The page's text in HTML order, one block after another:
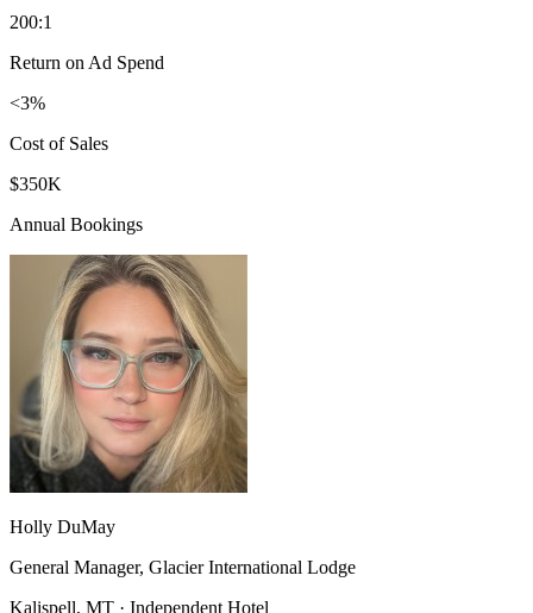
200:1
Return on Ad Spend
<3%
Cost of Sales
$350K
Annual Bookings
Holly DuMay
General Manager, Glacier International Lodge
Kalispell, MT · Independent Hotel